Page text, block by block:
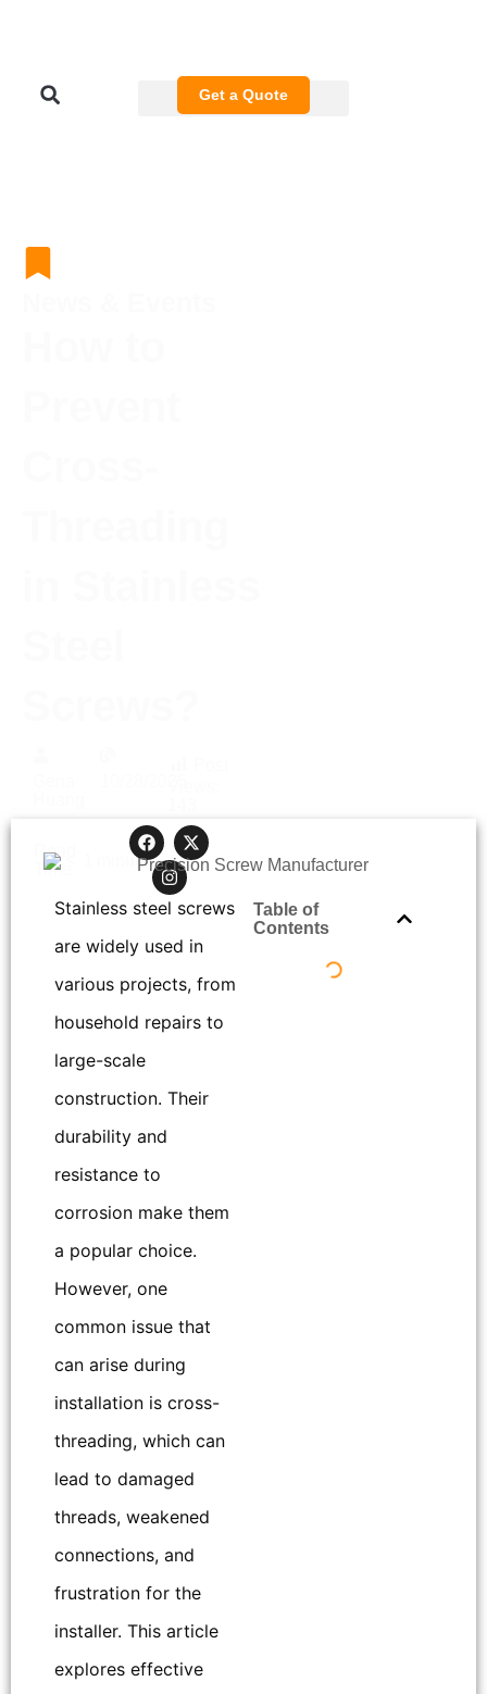
Get a Quote
Read
Time:
minutes
Stainless steel screws
are widely used in
various projects, from
household repairs to
large-scale
construction. Their
durability and
resistance to
corrosion make them
a popular choice.
However, one
common issue that
can arise during
installation is cross-
threading, which can
lead to damaged
threads, weakened
connections, and
frustration for the
installer. This article
explores effective
Table of
Contents